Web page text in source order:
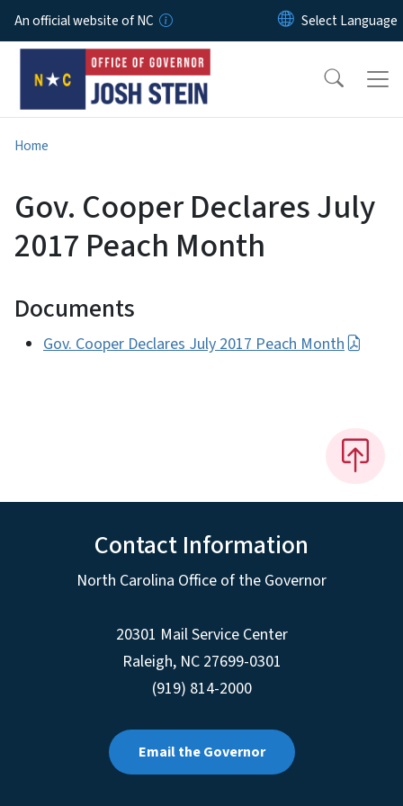
Skip to main content
An official website of NC
Home
Gov. Cooper Declares July
2017 Peach Month
Documents
Gov. Cooper Declares July 2017 Peach Month
Contact Information
North Carolina Office of the Governor
20301 Mail Service Center
Raleigh, NC 27699-0301
(919) 814-2000
Email the Governor